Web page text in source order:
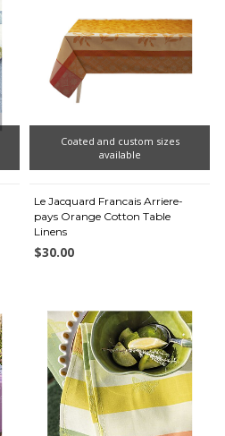
Coated and custom sizes
available
Le Jacquard Francais Arriere-
pays Orange Cotton Table
Linens
$30.00